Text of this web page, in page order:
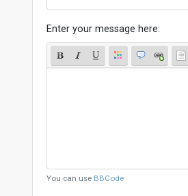
Enter your message here:
You can use BBCode